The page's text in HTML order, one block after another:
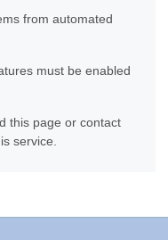
from automated
must be enabled
this page or contact
service.